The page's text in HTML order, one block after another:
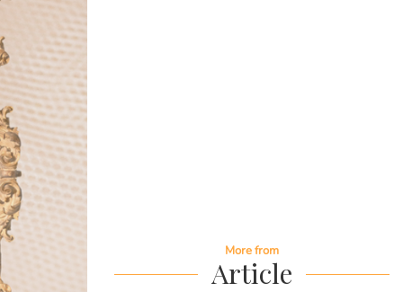
More from
Article